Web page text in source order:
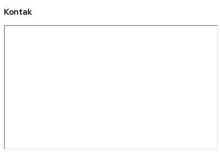
Kontak